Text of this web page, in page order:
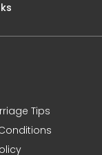
Tips